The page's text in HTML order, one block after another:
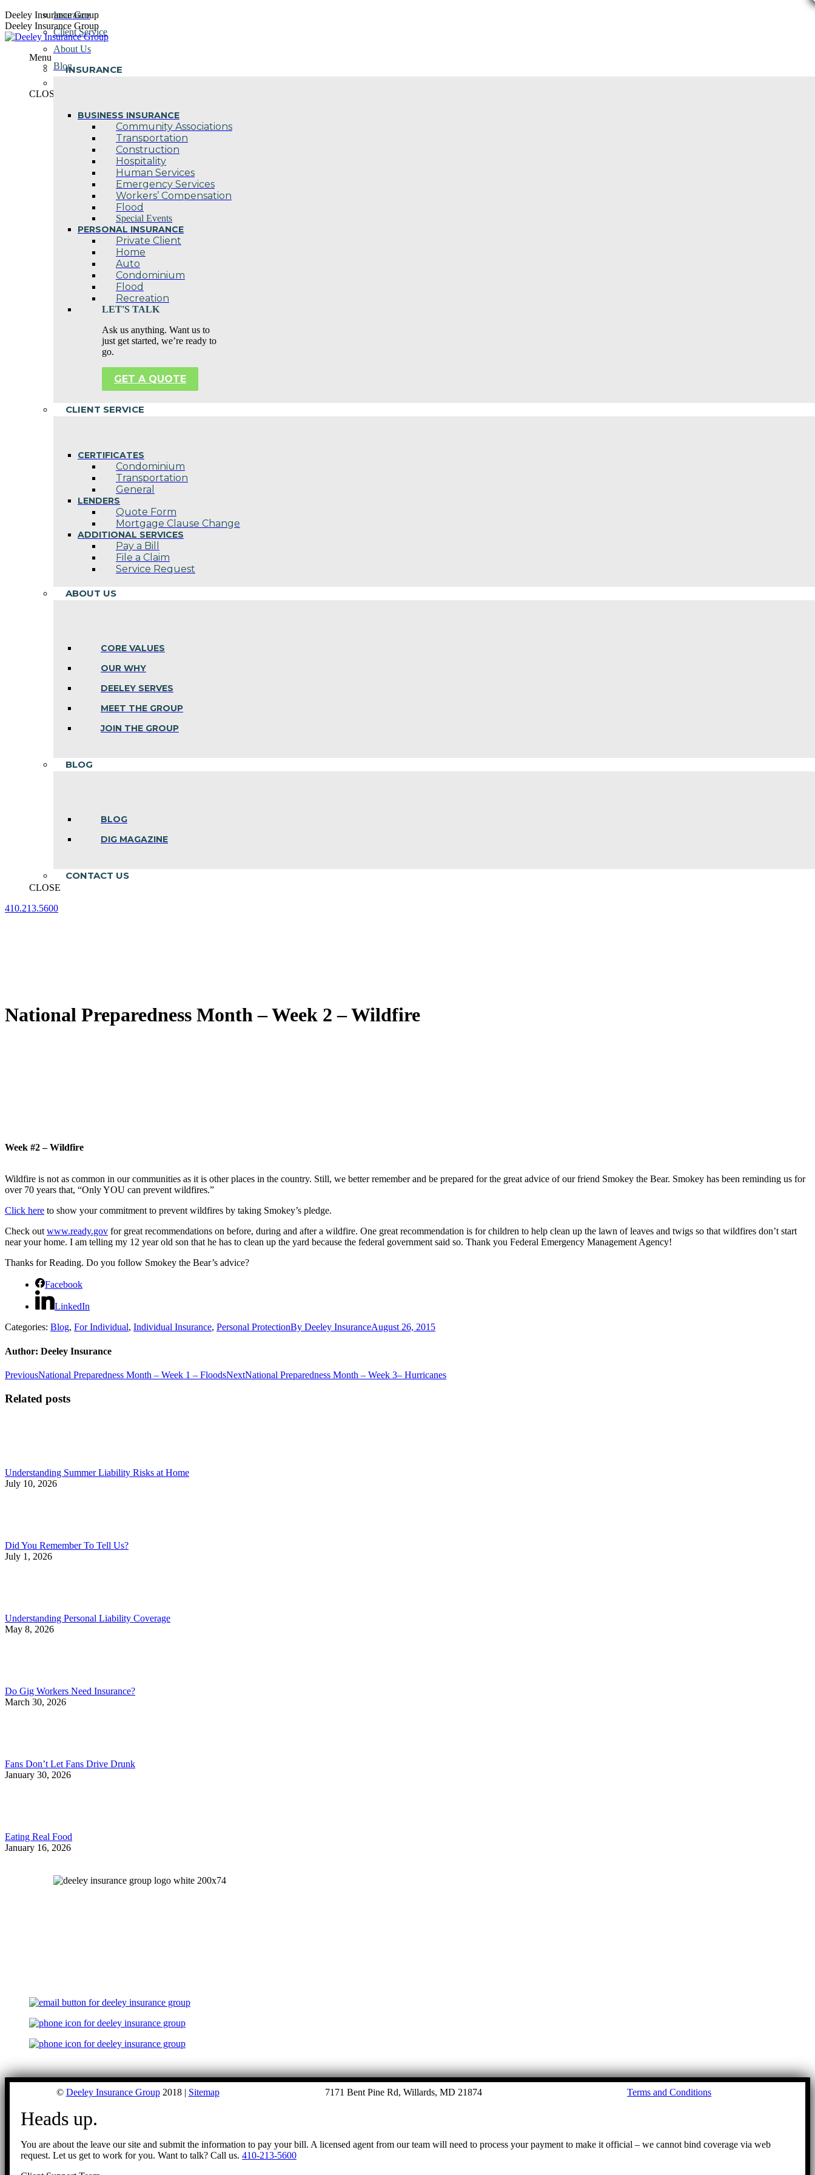
Skip
to
content
Deeley Insurance Group
Deeley Insurance Group
Menu
INSURANCE
BUSINESS INSURANCE
Community Associations
Transportation
Construction
Hospitality
Human Services
Emergency Services
Workers’ Compensation
Flood
Special Events
PERSONAL INSURANCE
Private Client
Home
Auto
Condominium
Flood
Recreation
LET'S TALK
Ask us anything. Want us to
just get started, we’re ready to
go.
GET A QUOTE
CLIENT SERVICE
CERTIFICATES
Condominium
Transportation
General
LENDERS
Quote Form
Mortgage Clause Change
ADDITIONAL SERVICES
Pay a Bill
File a Claim
Service Request
ABOUT US
CORE VALUES
OUR WHY
DEELEY SERVES
MEET THE GROUP
JOIN THE GROUP
BLOG
BLOG
DIG MAGAZINE
CONTACT US
CLOSE
410.213.5600
Insurance
Client Service
About Us
Blog
CLOSE
National Preparedness Month – Week 2 – Wildfire
Week #2 – Wildfire
Wildfire is not as common in our communities as it is other places in the country. Still, we better remember and be prepared for the great advice of our friend Smokey the Bear. Smokey has been reminding us for
over 70 years that, “Only YOU can prevent wildfires.”
Click here to show your commitment to prevent wildfires by taking Smokey’s pledge.
Check outwww.ready.gov for great recommendations on before, during and after a wildfire. One great recommendation is for children to help clean up the lawn of leaves and twigs so that wildfires don’t start
near your home. I am telling my 12 year old son that he has to clean up the yard because the federal government said so. Thank you Federal Emergency Management Agency!
Thanks for Reading. Do you follow Smokey the Bear’s advice?
Facebook
LinkedIn
Categories: Blog, For Individual, Individual Insurance, Personal ProtectionBy Deeley InsuranceAugust 26, 2015
Author: Deeley Insurance
Post
navigation
PreviousPrevious
National Preparedness Month – Week 1 – FloodsNextNext
National Preparedness Month – Week 3– Hurricanes
Related posts
Understanding Summer Liability Risks at Home
July 10, 2026
Did You Remember To Tell Us?
July 1, 2026
Understanding Personal Liability Coverage
May 8, 2026
Do Gig Workers Need Insurance?
March 30, 2026
Fans Don’t Let Fans Drive Drunk
January 30, 2026
Eating Real Food
January 16, 2026
© Deeley Insurance Group2018 | Sitemap 7171 Bent Pine Rd, Willards, MD 21874 Terms and Conditions
Go
Heads up.
You are about the leave our site and submit the information to pay your bill. A licensed agent from our team will need to process your payment to make it official – we cannot bind coverage via web
request. Let us get to work for you. Want to talk? Call us. 410-213-5600